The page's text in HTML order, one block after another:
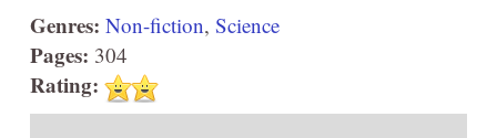
Genres: Non-fiction, Science
Pages: 304
Rating: